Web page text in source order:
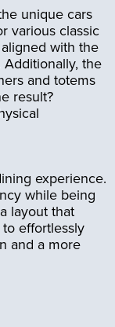
unique cars
various classic
with the
Additionally, the
and totems
result?
experience.
while being
layout that
effortlessly
and a more